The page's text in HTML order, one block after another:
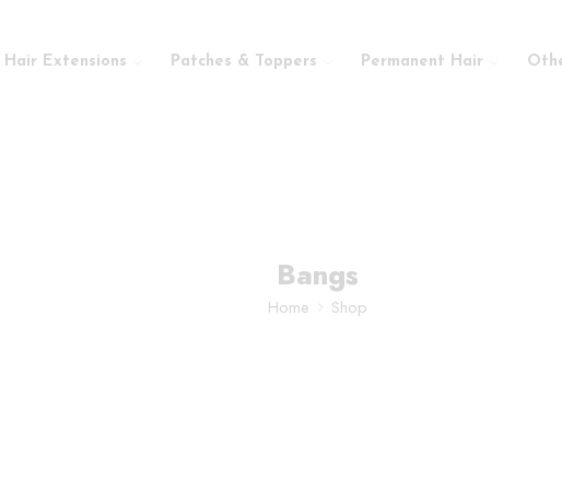
Hair Extensions Patches & Toppers Permanent Hair
Bangs
Home Shop